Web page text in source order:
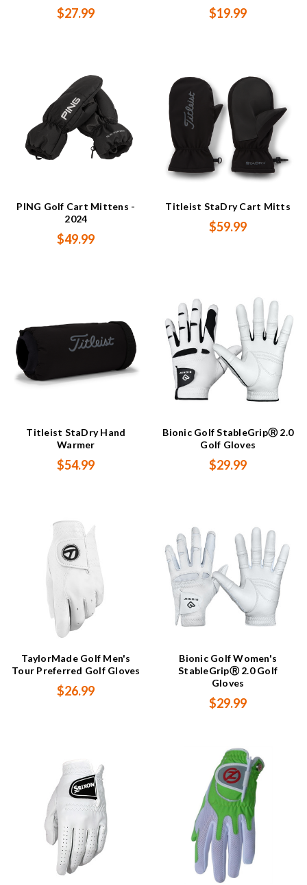
$27.99 $19.99
PING Golf Cart Mittens -
2024
$49.99
Titleist StaDry Cart Mitts
$59.99
Titleist StaDry Hand
Warmer
$54.99
Bionic Golf StableGripⓇ 2.0
Golf Gloves
$29.99
TaylorMade Golf Men's
Tour Preferred Golf Gloves
$26.99
Bionic Golf Women's
StableGripⓇ 2.0 Golf
Gloves
$29.99